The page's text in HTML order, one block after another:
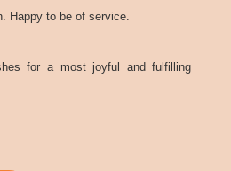
Happy to be of service.
for a most joyful and fulfilling